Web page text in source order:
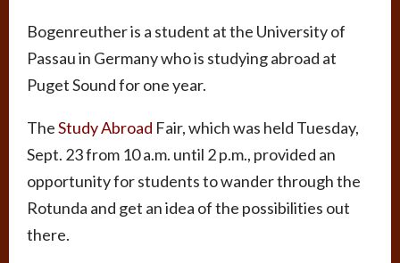
Bogenreuther is a student at the University of
Passau in Germany who is studying abroad at
Puget Sound for one year.
TheStudy Abroad Fair, which was held Tuesday,
Sept. 23 from 10 a.m. until 2 p.m., provided an
opportunity for students to wander through the
Rotunda and get an idea of the possibilities out
there.